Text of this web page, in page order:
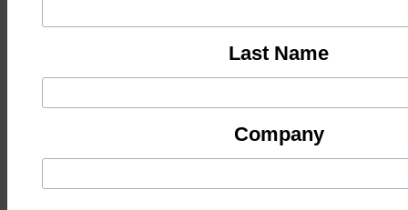
Last Name
Company